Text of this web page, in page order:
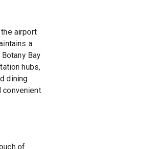
airport
a
Bay
hubs,
dining
convenient
of